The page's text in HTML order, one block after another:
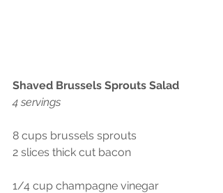
Shaved Brussels Sprouts Salad
4 servings
8 cups brussels sprouts
2 slices thick cut bacon
1/4 cup champagne vinegar